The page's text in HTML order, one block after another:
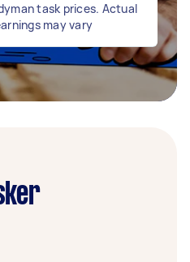
task prices. Actual
may vary